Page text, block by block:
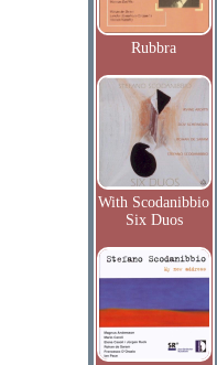
Rubbra
With Scodanibbio
Six Duos